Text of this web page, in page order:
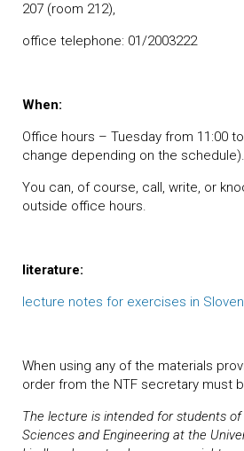
207 (room 212),
office telephone: 01/2003222
When:
Office hours – Tuesday from 11:00
change depending on the schedule).
You can, of course, call, write, or
outside office hours.
literature:
lecture notes for exercises in
When using any of the materials
order from the NTF secretary must
The lecture is intended for students
Sciences and Engineering at the